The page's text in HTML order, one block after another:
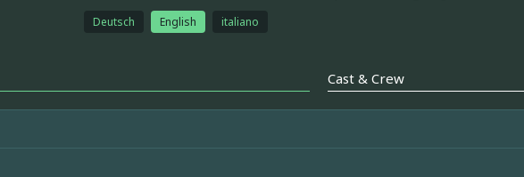
Deutsch English italiano
Cast & Crew